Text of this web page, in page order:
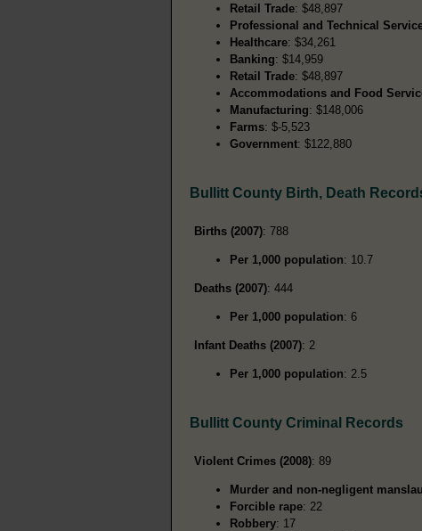
Retail Trade: $48,897
Professional and Technical
Healthcare: $34,261
Banking: $14,959
Retail Trade: $48,897
Accommodations and Food
Manufacturing: $148,006
Farms: $-5,523
Government: $122,880
Bullitt County Birth, Death
Births (2007): 788
Per 1,000 population: 10.7
Deaths (2007): 444
Per 1,000 population: 6
Infant Deaths (2007): 2
Per 1,000 population: 2.5
Bullitt County Criminal Records
Violent Crimes (2008): 89
Murder and non-negligent
Forcible rape: 22
Robbery: 17